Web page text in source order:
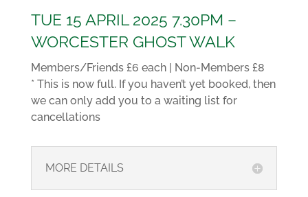
TUE 15 APRIL 2025 7.30PM –
WORCESTER GHOST WALK
Members/Friends £6 each | Non-Members £8
* This is now full. If you haven’t yet booked, then
we can only add you to a waiting list for
cancellations
MORE DETAILS